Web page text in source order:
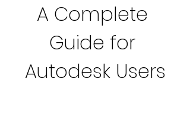
A Complete
Guide for
Autodesk Users